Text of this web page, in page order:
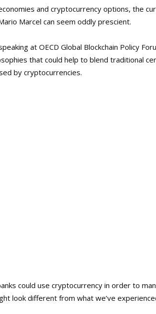
and cryptocurrency options, the
Marcel can seem oddly prescient.
at OECD Global Blockchain Policy
that could help to blend traditional
by cryptocurrencies.
could use cryptocurrency in order to
look different from what we’ve